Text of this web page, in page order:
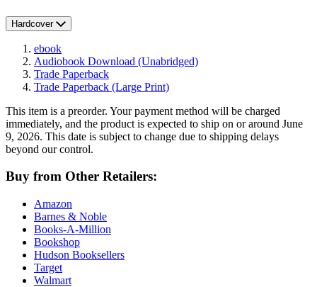
Hardcover
ebook
Audiobook Download (Unabridged)
Trade Paperback
Trade Paperback (Large Print)
This item is a preorder. Your payment method will be charged
immediately, and the product is expected to ship on or around June
9, 2026. This date is subject to change due to shipping delays
beyond our control.
Buy from Other Retailers:
Amazon
Barnes & Noble
Books-A-Million
Bookshop
Hudson Booksellers
Target
Walmart